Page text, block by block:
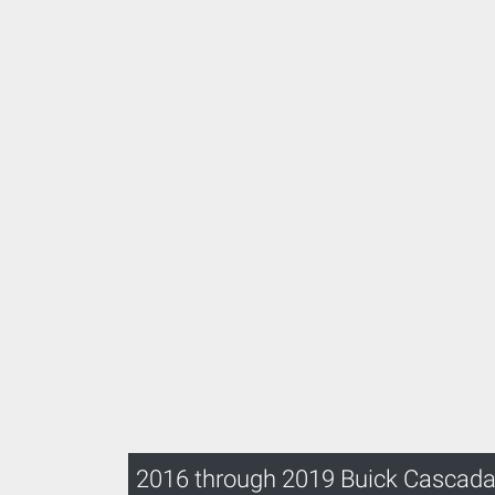
2016 through 2019 Buick Cascada